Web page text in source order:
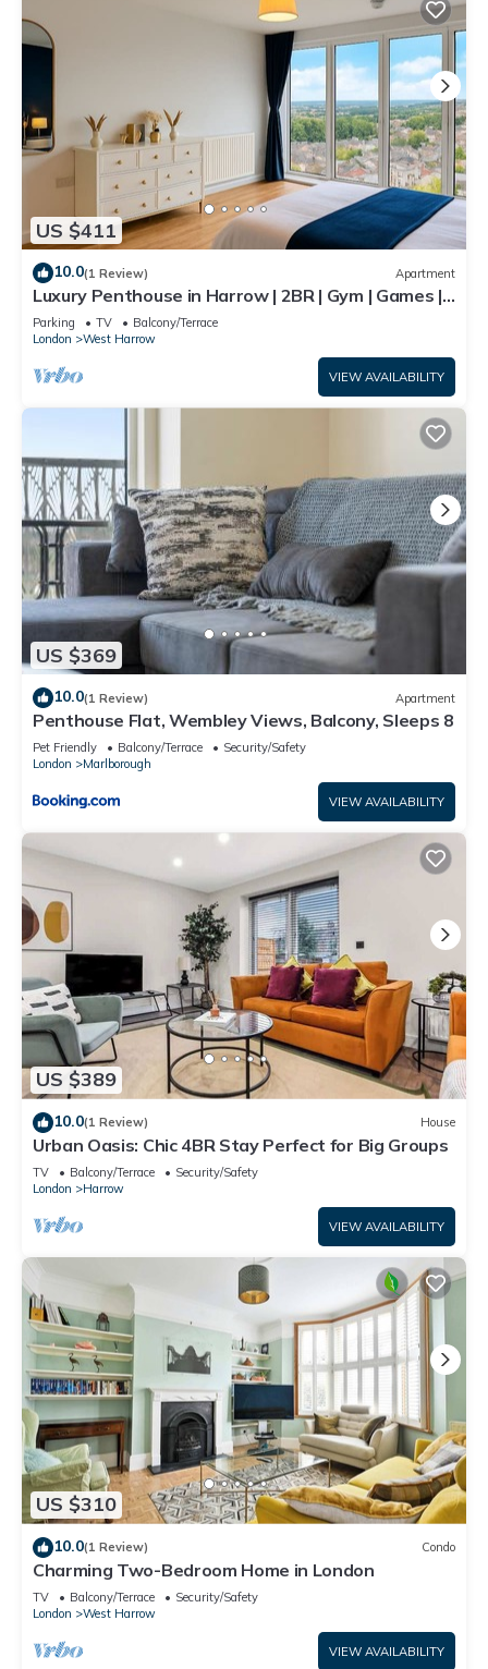
US $411
10.0(1 Review) Apartment
Luxury Penthouse in Harrow | 2BR | Gym | Games |
Lounge | Free Parking
Parking TV
Balcony/Terrace
London
West Harrow
VIEW AVAILABILITY
US $369
10.0(1 Review) Apartment
Penthouse Flat, Wembley Views, Balcony, Sleeps 8
Pet Friendly Balcony/Terrace
Security/Safety
London
Marlborough
VIEW AVAILABILITY
US $389
10.0(1 Review) House
Urban Oasis: Chic 4BR Stay Perfect for Big Groups
TV Balcony/Terrace
Security/Safety
London
Harrow
VIEW AVAILABILITY
US $310
10.0(1 Review) Condo
Charming Two-Bedroom Home in London
TV Balcony/Terrace
Security/Safety
London
West Harrow
VIEW AVAILABILITY